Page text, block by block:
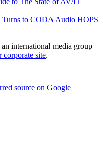
to CODA Audio HOPS
international media group
corporate site.
source on Google